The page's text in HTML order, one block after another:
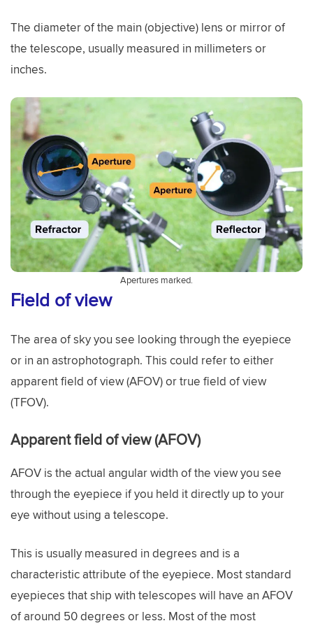
The diameter of the main (objective) lens or mirror of
the telescope, usually measured in millimeters or
inches.
Apertures marked.
Field of view
The area of sky you see looking through the eyepiece
or in an astrophotograph. This could refer to either
apparent field of view (AFOV) or true field of view
(TFOV).
Apparent field of view (AFOV)
AFOV is the actual angular width of the view you see
through the eyepiece if you held it directly up to your
eye without using a telescope.
This is usually measured in degrees and is a
characteristic attribute of the eyepiece. Most standard
eyepieces that ship with telescopes will have an AFOV
of around 50 degrees or less. Most of the most